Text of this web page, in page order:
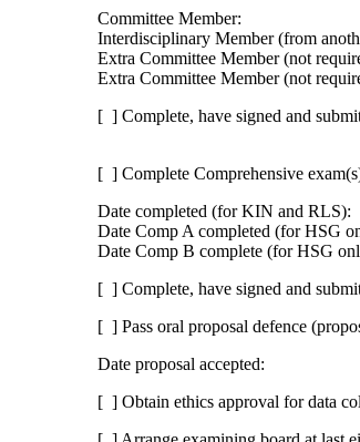
Committee Member:
Interdisciplinary Member (from
Extra Committee Member (not
Extra Committee Member (not
[ ] Complete, have signed and
[ ] Complete Comprehensive
Date completed (for KIN and RLS):
Date Comp A completed (for HSG
Date Comp B complete (for HSG
[ ] Complete, have signed and
[ ] Pass oral proposal defence
Date proposal accepted:
[ ] Obtain ethics approval for data